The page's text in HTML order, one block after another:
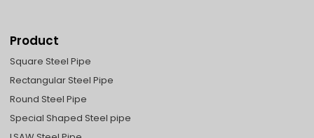
Product
Square Steel Pipe
Rectangular Steel Pipe
Round Steel Pipe
Special Shaped Steel pipe